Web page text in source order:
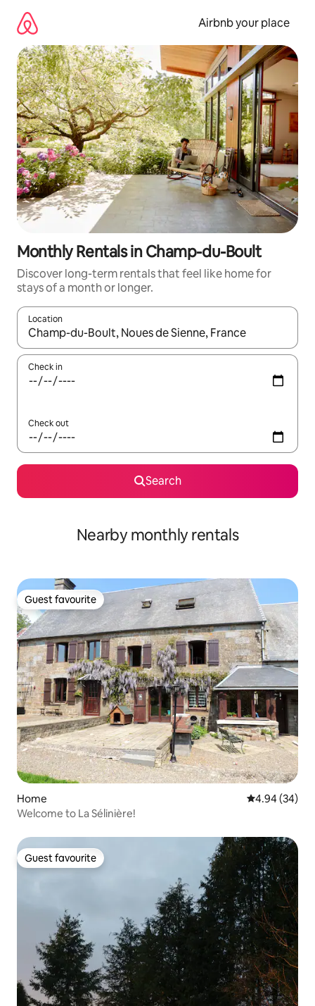
content
Airbnb your place
Monthly Rentals in Champ-du-Boult
Discover long-term rentals that feel like home for
stays of a month or longer.
Location
When results are available, navigate with the up and down
Check in
Check out
Search
Nearby monthly rentals
Guest favourite
Guest favourite
Home 4.94 out of 5
4.94 (34)
Welcome to La Sélinière!
Guest favourite
Guest favourite